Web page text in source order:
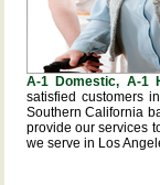
A-1 Domestic, A-1
satisfied customers
Southern California
provide our services
we serve in Los